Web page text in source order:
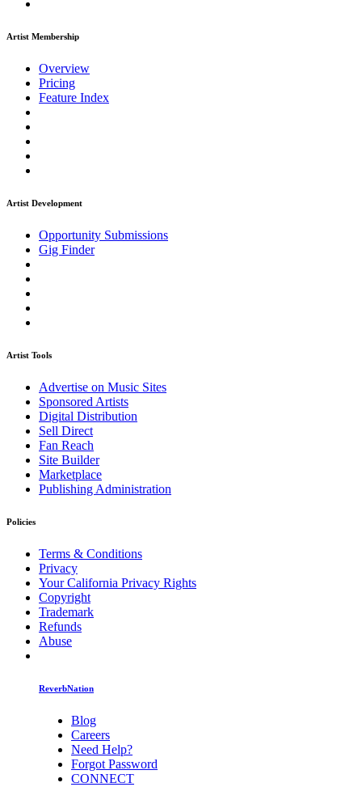
Artist Membership
Overview
Pricing
Feature Index
Artist Development
Opportunity Submissions
Gig Finder
Artist Tools
Advertise on Music Sites
Sponsored Artists
Digital Distribution
Sell Direct
Fan Reach
Site Builder
Marketplace
Publishing Administration
Policies
Terms & Conditions
Privacy
Your California Privacy Rights
Copyright
Trademark
Refunds
Abuse
ReverbNation
Blog
Careers
Need Help?
Forgot Password
CONNECT